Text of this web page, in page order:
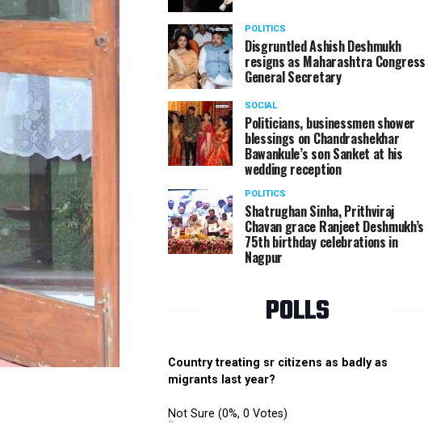
POLITICS
Disgruntled Ashish Deshmukh
resigns as Maharashtra Congress
General Secretary
SOCIAL
Politicians, businessmen shower
blessings on Chandrashekhar
Bawankule’s son Sanket at his
wedding reception
POLITICS
Shatrughan Sinha, Prithviraj
Chavan grace Ranjeet Deshmukh’s
75th birthday celebrations in
Nagpur
POLLS
Country treating sr citizens as badly as
migrants last year?
Not Sure (0%, 0 Votes)